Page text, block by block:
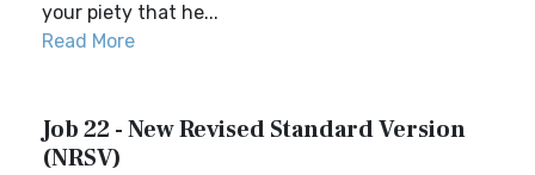
your piety that he...
Read More
Job 22 - New Revised Standard Version
(NRSV)